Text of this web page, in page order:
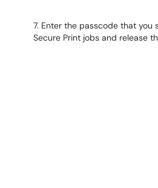
7. Enter the passcode that you
Secure Print jobs and release